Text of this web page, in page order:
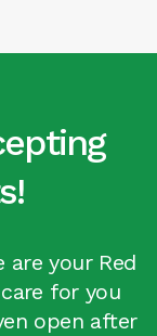
are your Red
for you
open after